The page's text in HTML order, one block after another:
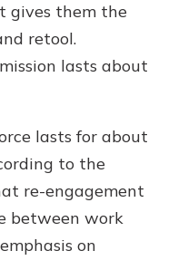
gives them the
retool.
lasts about
lasts for about
to the
re-engagement
between work
on